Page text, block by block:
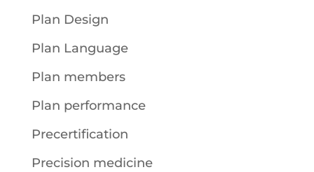
Plan Design
Plan Language
Plan members
Plan performance
Precertification
Precision medicine